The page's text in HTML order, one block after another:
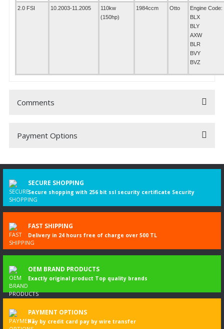
2.0 FSI 10.2003-11.2005
110kw
(150hp)
1984ccm Otto
Engine Code:
BLX
BLY
AXW
BLR
BVY
BVZ
Comments
Be the first to comment on this product!
Payment Options
SECURE SHOPPING
Secure shopping with 256 bit ssl security certificate Security
FAST SHIPPING
Delivery in 24 hours free of charge over 500 TL
OEM BRAND PRODUCTS
Exactly original product Top quality brands
PAYMENT OPTIONS
Pay by credit card pay by wire transfer